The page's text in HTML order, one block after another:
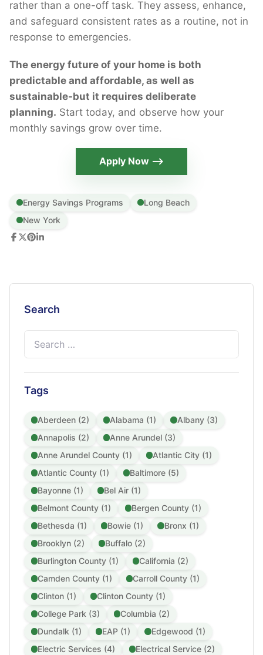
rather than a one-off task. They assess, enhance,
and safeguard consistent rates as a routine, not in
response to emergencies.
The energy future of your home is both
predictable and affordable, as well as
sustainable-but it requires deliberate
planning. Start today, and observe how your
monthly savings grow over time.
Apply Now ⟶
Energy Savings Programs
Long Beach
New York
Search
for:
Tags
Aberdeen (2) Alabama (1)
Albany (3)
Annapolis (2)
Anne Arundel (3)
Anne Arundel County (1)
Atlantic City (1)
Atlantic County (1)
Baltimore (5)
Bayonne (1)
Bel Air (1)
Belmont County (1)
Bergen County (1)
Bethesda (1)
Bowie (1)
Bronx (1)
Brooklyn (2)
Buffalo (2)
Burlington County (1)
California (2)
Camden County (1)
Carroll County (1)
Clinton (1)
Clinton County (1)
College Park (3)
Columbia (2)
Dundalk (1)
EAP (1)
Edgewood (1)
Electric Services (4)
Electrical Service (2)